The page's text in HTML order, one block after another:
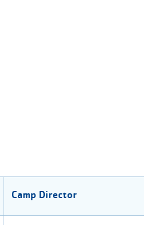
Camp Director